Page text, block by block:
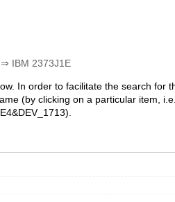
⇒ IBM 2373J1E
In order to facilitate the search for
(by clicking on a particular item,